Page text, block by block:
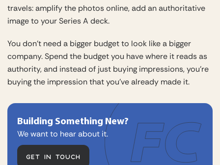
travels: amplify the photos online, add an authoritative
image to your Series A deck.
You don’t need a bigger budget to look like a bigger
company. Spend the budget you have where it reads as
authority, and instead of just buying impressions, you’re
buying the impression that you’ve already made it.
Building Something New?
We want to hear about it.
GET IN TOUCH